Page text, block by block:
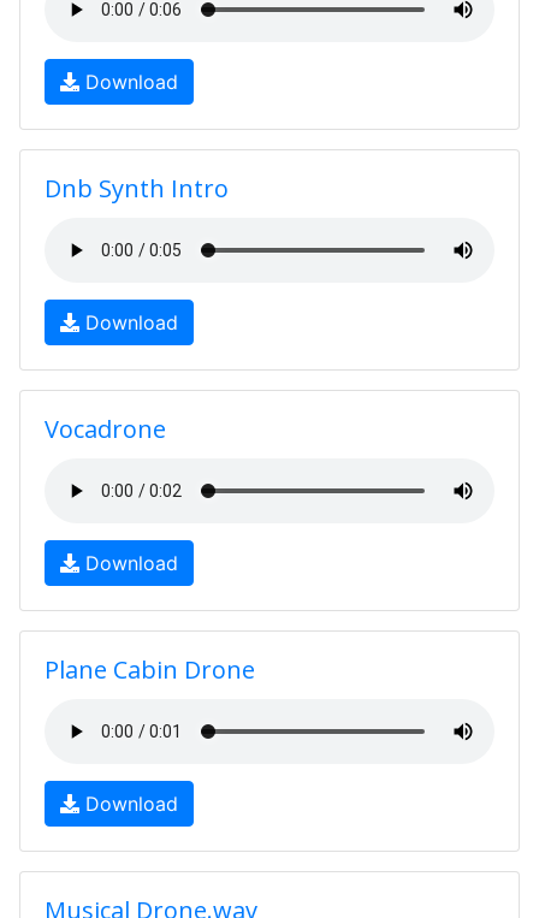
Download
Dnb Synth Intro
Download
Vocadrone
Download
Plane Cabin Drone
Download
Musical Drone.wav